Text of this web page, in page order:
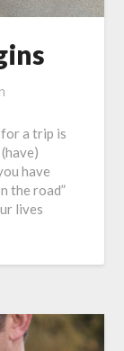
a trip is
have
the road”
lives